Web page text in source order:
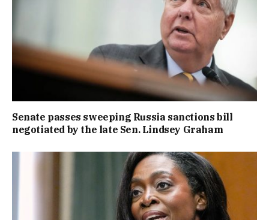
Senate passes sweeping Russia sanctions bill
negotiated by the late Sen. Lindsey Graham